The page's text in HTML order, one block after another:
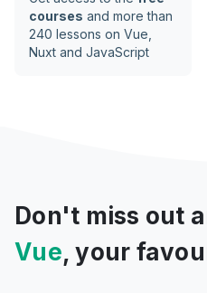
courses and more than
240 lessons on Vue,
Nuxt and JavaScript
Don't miss out
Vue, your